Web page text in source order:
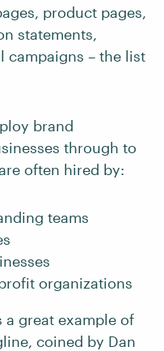
product pages,
statements,
campaigns – the list
brand
through to
often hired by:
teams
organizations
a great example of
coined by Dan